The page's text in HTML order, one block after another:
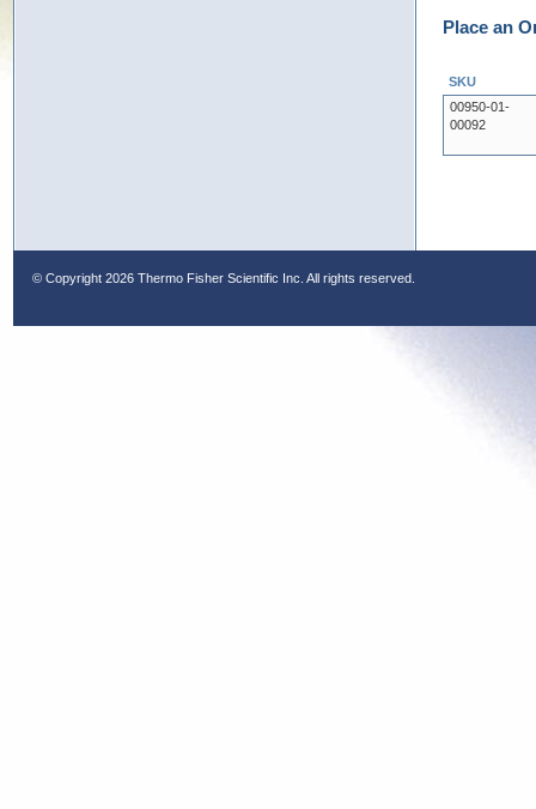
Place an
SKU
00950-01-
00092
© Copyright 2026 Thermo Fisher Scientific Inc. All rights reserved.